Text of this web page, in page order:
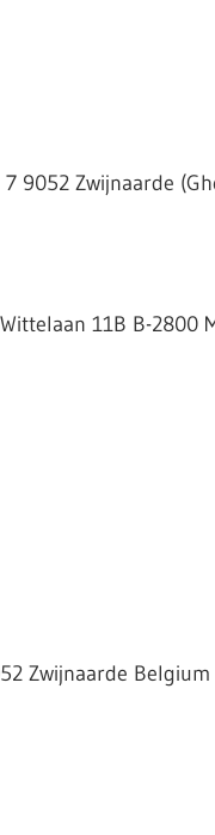
9052 Zwijnaarde
11B B-2800
Zwijnaarde Belgium